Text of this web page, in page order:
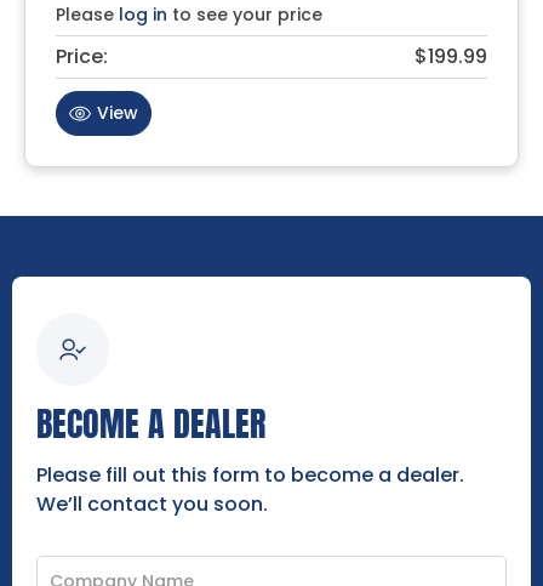
Please log in to see your price
Price: $199.99
View
BECOME A DEALER
Please fill out this form to become a dealer.
We’ll contact you soon.